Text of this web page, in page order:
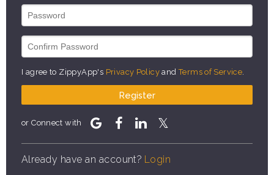
I agree to ZippyApp's Privacy Policy andTerms of Service
Register
or Connect with
Already have an account? Login